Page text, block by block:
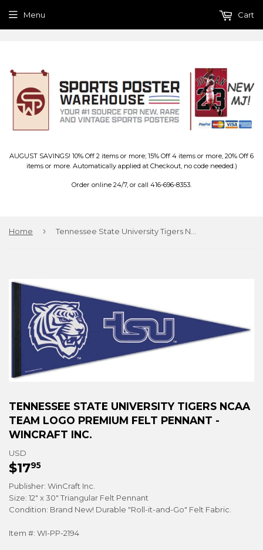
AUGUST SAVINGS! 10% Off 2 items or more; 15% Off 4 items or more, 20% Off 6
items or more. Automatically applied at Checkout, no code needed.)
Order online 24/7, or call 416-696-8353.
Menu Cart
Home ›
TENNESSEE STATE UNIVERSITY TIGERS NCAA
TEAM LOGO PREMIUM FELT PENNANT -
WINCRAFT INC.
USD
$1795
Publisher: WinCraft Inc.
Size: 12" x 30" Triangular Felt Pennant
Condition: Brand New! Durable "Roll-it-and-Go" Felt Fabric.
Item #: WI-PP-2194